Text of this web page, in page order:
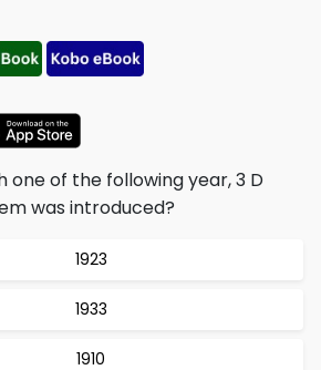
one of the following year, 3 D
was introduced?
1923
1933
1910